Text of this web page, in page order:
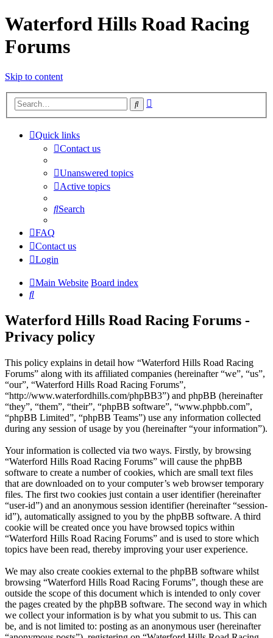
Waterford Hills Road Racing
Forums
Skip to content
Search
Quick links
Contact us
Unanswered topics
Active topics
Search
FAQ
Contact us
Login
Main Website Board index
Search
Waterford Hills Road Racing Forums -
Privacy policy
This policy explains in detail how “Waterford Hills Road Racing
Forums” along with its affiliated companies (hereinafter “we”, “us”,
“our”, “Waterford Hills Road Racing Forums”,
“http://www.waterfordhills.com/phpBB3”) and phpBB (hereinafter
“they”, “them”, “their”, “phpBB software”, “www.phpbb.com”,
“phpBB Limited”, “phpBB Teams”) use any information collected
during any session of usage by you (hereinafter “your information”).
Your information is collected via two ways. Firstly, by browsing
“Waterford Hills Road Racing Forums” will cause the phpBB
software to create a number of cookies, which are small text files
that are downloaded on to your computer’s web browser temporary
files. The first two cookies just contain a user identifier (hereinafter
“user-id”) and an anonymous session identifier (hereinafter “session-
id”), automatically assigned to you by the phpBB software. A third
cookie will be created once you have browsed topics within
“Waterford Hills Road Racing Forums” and is used to store which
topics have been read, thereby improving your user experience.
We may also create cookies external to the phpBB software whilst
browsing “Waterford Hills Road Racing Forums”, though these are
outside the scope of this document which is intended to only cover
the pages created by the phpBB software. The second way in which
we collect your information is by what you submit to us. This can
be, and is not limited to: posting as an anonymous user (hereinafter